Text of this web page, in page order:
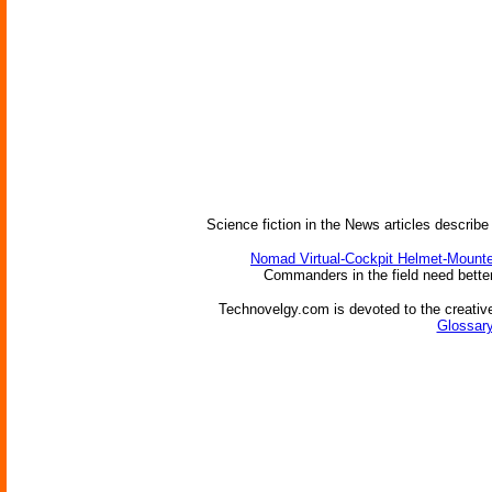
Science fiction in the News articles
Nomad Virtual-Cockpit Helmet-
Commanders in the field need
Technovelgy.com is devoted to the